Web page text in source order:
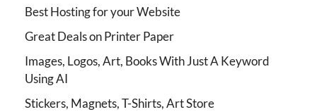
Best Hosting for your Website
Great Deals on Printer Paper
Images, Logos, Art, Books With Just A Keyword
Using AI
Stickers, Magnets, T-Shirts, Art Store